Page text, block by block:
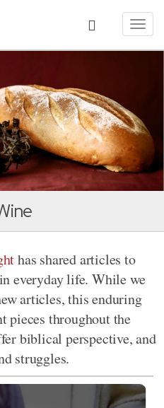
has shared articles to
everyday life. While we
articles, this enduring
pieces throughout the
biblical perspective, and
struggles.